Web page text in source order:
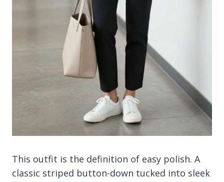
This outfit is the definition of easy polish. A
classic striped button-down tucked into sleek